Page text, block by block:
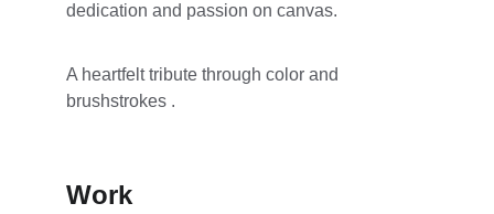
dedication and passion on canvas.
A heartfelt tribute through color and
brushstrokes .
Work